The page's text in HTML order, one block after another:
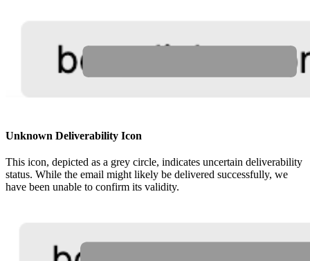
Unknown Deliverability Icon
This icon, depicted as a grey circle, indicates uncertain deliverability
status. While the email might likely be delivered successfully, we
have been unable to confirm its validity.